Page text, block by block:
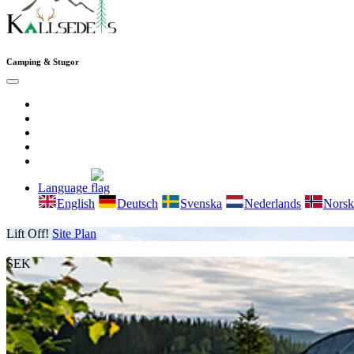
Camping & Stugor
Language
English
Deutsch Svenska Nederlands Norsk
Lift Off! Site Plan
SEK